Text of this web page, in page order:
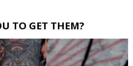
TO GET THEM?